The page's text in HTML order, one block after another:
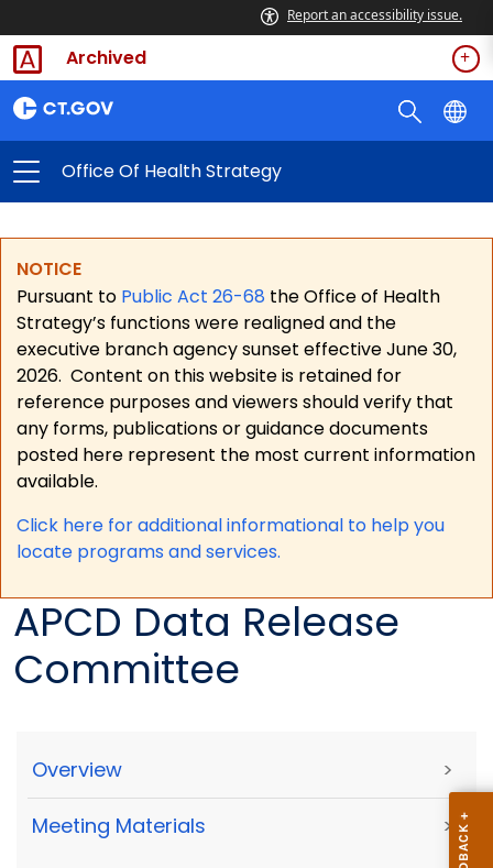
Report an accessibility issue.
Archived
Office Of Health Strategy
NOTICE
Pursuant to Public Act 26-68 the Office of Health
Strategy’s functions were realigned and the
executive branch agency sunset effective June 30,
2026. Content on this website is retained for
reference purposes and viewers should verify that
any forms, publications or guidance documents
posted here represent the most current information
available.
Click here for additional informational to help you
locate programs and services.
APCD Data Release
Committee
Overview >
Meeting Materials >